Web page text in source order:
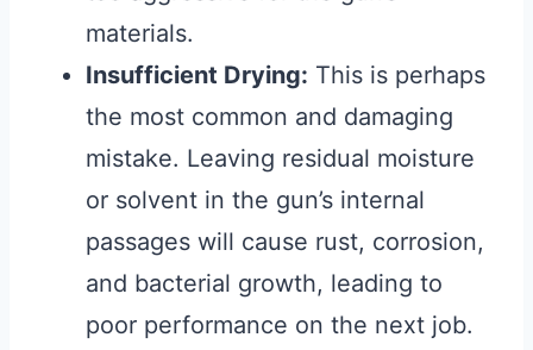
materials.
Insufficient Drying: This is perhaps
the most common and damaging
mistake. Leaving residual moisture
or solvent in the gun’s internal
passages will cause rust, corrosion,
and bacterial growth, leading to
poor performance on the next job.